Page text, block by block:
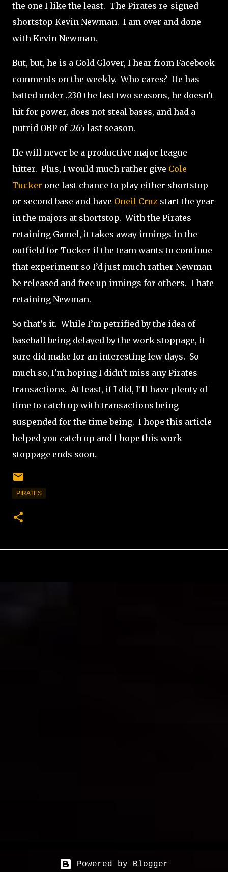
the one I like the least. The Pirates re-signed
shortstop Kevin Newman. I am over and done
with Kevin Newman.
But, but, he is a Gold Glover, I hear from Facebook
comments on the weekly. Who cares? He has
batted under .230 the last two seasons, he doesn’t
hit for power, does not steal bases, and had a
putrid OBP of .265 last season.
He will never be a productive major league
hitter. Plus, I would much rather give Cole
Tucker one last chance to play either shortstop
or second base and have Oneil Cruz start the year
in the majors at shortstop. With the Pirates
retaining Gamel, it takes away innings in the
outfield for Tucker if the team wants to continue
that experiment so I’d just much rather Newman
be released and free up innings for others. I hate
retaining Newman.
So that’s it. While I’m petrified by the idea of
baseball being delayed by the work stoppage, it
sure did make for an interesting few days. So
much so, I'm hoping I didn't miss any Pirates
transactions. At least, if I did, I'll have plenty of
time to catch up with transactions being
suspended for the time being. I hope this article
helped you catch up and I hope this work
stoppage ends soon.
PIRATES
Powered by Blogger